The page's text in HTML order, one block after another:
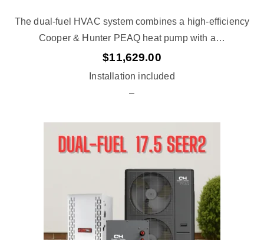
The dual-fuel HVAC system combines a high-efficiency
Cooper & Hunter PEAQ heat pump with a…
$11,629.00
Installation included
–